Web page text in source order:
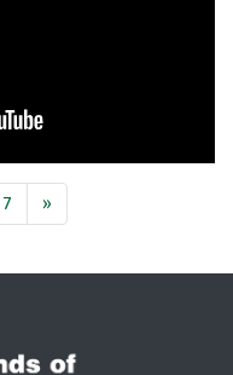
7 »